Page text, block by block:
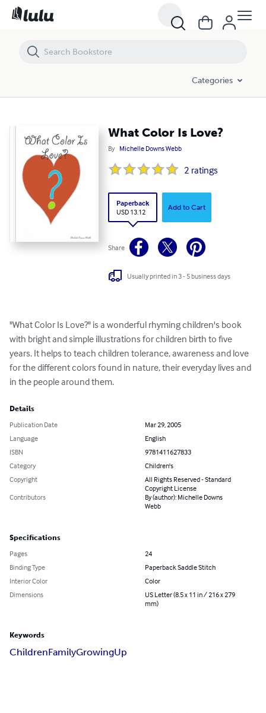
Categories
What Color Is Love?
By Michelle Downs Webb
2 ratings
Paperback
USD 13.12
Add to Cart
Share
Usually printed in 3 - 5 business days
"What Color Is Love?" is a wonderful rhyming children's book
with bright and simple illustrations for children birth to five
years. It helps to teach children tolerance, awareness and love
for the different colors found in nature, their everyday lives and
in the people around them.
Details
Publication Date
Mar 29, 2005
Language
English
ISBN
9781411627833
Category
Children's
Copyright
All Rights Reserved - Standard
Copyright License
Contributors
By (author): Michelle Downs
Webb
Specifications
Pages
24
Binding Type
Paperback Saddle Stitch
Interior Color
Color
Dimensions
US Letter (8.5 x 11 in / 216 x 279
mm)
Keywords
ChildrenFamilyGrowingUp
What Color Is Love?